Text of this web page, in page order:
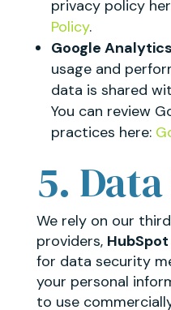
privacy policy
Policy.
Google Analytics
usage and
data is shared
You can review
practices here:
5.
We rely on our
providers, HubSpot
for data security
your personal
to use